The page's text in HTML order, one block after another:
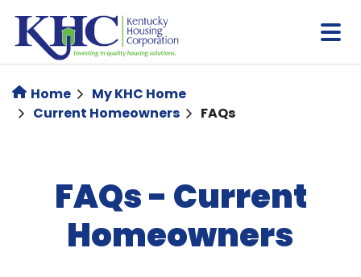
main
content
Home
My KHC Home
Current Homeowners
FAQs
FAQs - Current
Homeowners